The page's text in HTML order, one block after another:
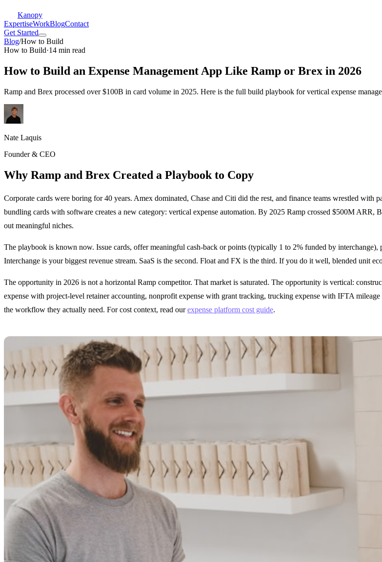
Kanopy
ExpertiseWorkBlogContact
Get Started
Blog/How to Build
How to Build·14 min read
How to Build an Expense Management App Like Ramp or Brex in 2026
Ramp and Brex processed over $100B in card volume in 2025. Here is the full build playbook for vertical expense
Nate Laquis
Founder & CEO
Why Ramp and Brex Created a Playbook to Copy
Corporate cards were boring for 40 years. Amex dominated, Chase and Citi did the rest, and finance teams wrestled with
bundling cards with software creates a new category: vertical expense automation. By 2025 Ramp crossed $500M
out meaningful niches.
The playbook is known now. Issue cards, offer meaningful cash-back or points (typically 1 to 2% funded by
Interchange is your biggest revenue stream. SaaS is the second. Float and FX is the third. If you do it well, blended unit
The opportunity in 2026 is not a horizontal Ramp competitor. That market is saturated. The opportunity is vertical:
expense with project-level retainer accounting, nonprofit expense with grant tracking, trucking expense with IFTA
the workflow they actually need. For cost context, read ourexpense platform cost guide.